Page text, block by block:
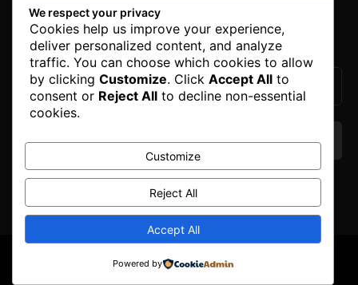
Our Newsletter
Subscribe to get the latest news, offers and special announcements.
We don’t spam! Read our privacy policy
info.
© Copyright 2025. All Right Reserved By Honest Fred.
We respect your privacy
Cookies help us improve your experience,
deliver personalized content, and analyze
traffic. You can choose which cookies to allow
by clicking Customize. Click Accept All to
consent or Reject All to decline non-essential
cookies.
Customize
Reject All
Accept All
Powered by